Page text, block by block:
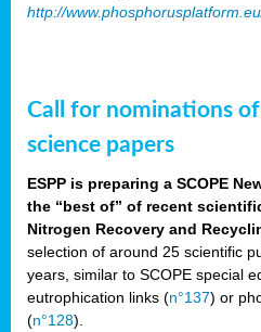
http://
Call for nominations
science papers
ESPP is preparing a SCOPE
the “best of” of recent
Nitrogen Recovery and
selection of around 25 scientific
years, similar to SCOPE special
eutrophication links (n°137) or
(n°128).